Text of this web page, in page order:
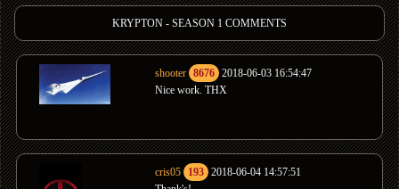
KRYPTON - SEASON 1 COMMENTS
shooter 8676 2018-06-03 16:54:47
Nice work. THX
cris05 193 2018-06-04 14:57:51